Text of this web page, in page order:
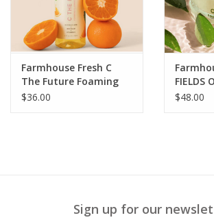
Farmhouse Fresh C
The Future Foaming
Cleanser Smooth &
$36.00
FIELDS
$48.00
Sign up for our